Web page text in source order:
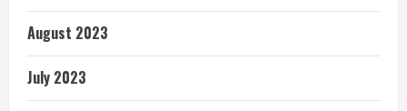
August 2023
July 2023